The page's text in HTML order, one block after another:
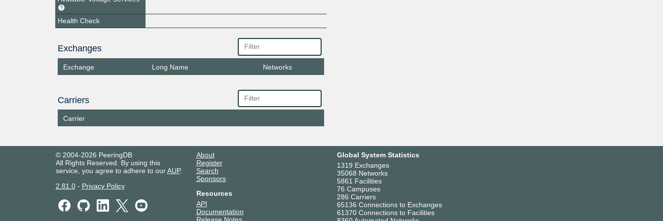
Health Check
Exchanges
Exchange Long Name Networks
Carriers
Carrier
© 2004-2026 PeeringDB
All Rights Reserved. By using this
service, you agree to adhere to ourAUP.
2.81.0- Privacy Policy
About
Register
Search
Sponsors
Resources
API
Documentation
Global System Statistics
1319 Exchanges
35068 Networks
5861 Facilities
76 Campuses
286 Carriers
65136 Connections to Exchanges
61370 Connections to Facilities